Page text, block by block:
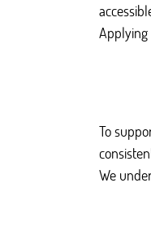
Applying
To
We